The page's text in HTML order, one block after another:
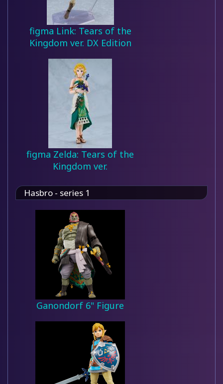
figma Link: Tears of the
Kingdom ver. DX Edition
figma Zelda: Tears of the
Kingdom ver.
Hasbro - series 1
Ganondorf 6" Figure